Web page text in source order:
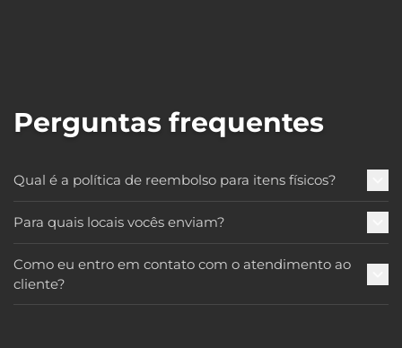
Perguntas frequentes
Qual é a política de reembolso para itens físicos?
Para quais locais vocês enviam?
Como eu entro em contato com o atendimento ao
cliente?